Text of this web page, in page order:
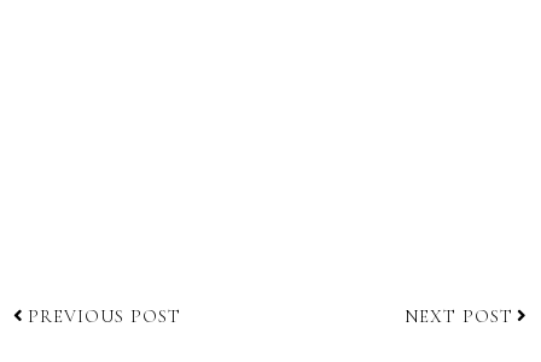
PREVIOUS POST NEXT POST